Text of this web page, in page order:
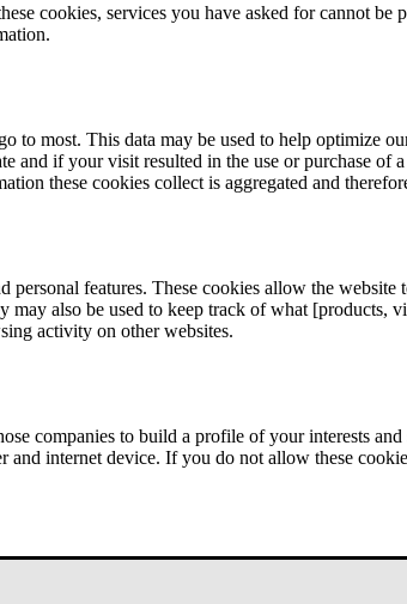
cookies, services you have asked for cannot
most. This data may be used to help optimize
if your visit resulted in the use or purchase of
these cookies collect is aggregated and
features. These cookies allow the
may also be used to keep track of what
activity on other websites.
companies to build a profile of your interests
internet device. If you do not allow these